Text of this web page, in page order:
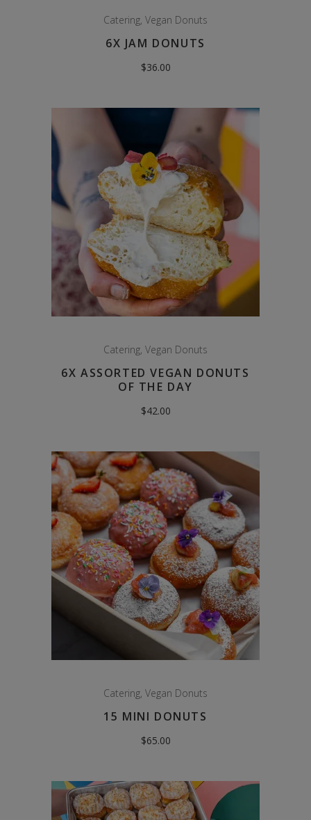
Catering, Vegan Donuts
6X JAM DONUTS
$36.00
Catering, Vegan Donuts
6X ASSORTED VEGAN DONUTS
OF THE DAY
$42.00
Catering, Vegan Donuts
15 MINI DONUTS
$65.00